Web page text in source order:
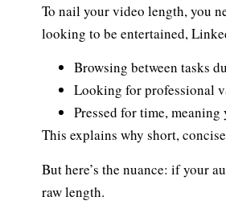
To nail your video length, you
looking to be entertained,
Browsing between tasks
Looking for professional
Pressed for time,
This explains why short,
But here’s the nuance: if your
raw length.